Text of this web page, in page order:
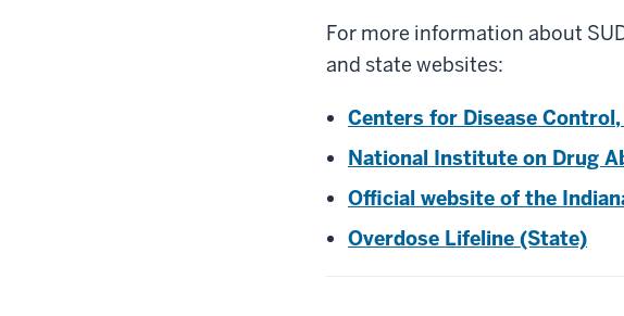
For more information about
and state websites:
Centers for Disease
National Institute on Drug
Official website of the
Overdose Lifeline (State)